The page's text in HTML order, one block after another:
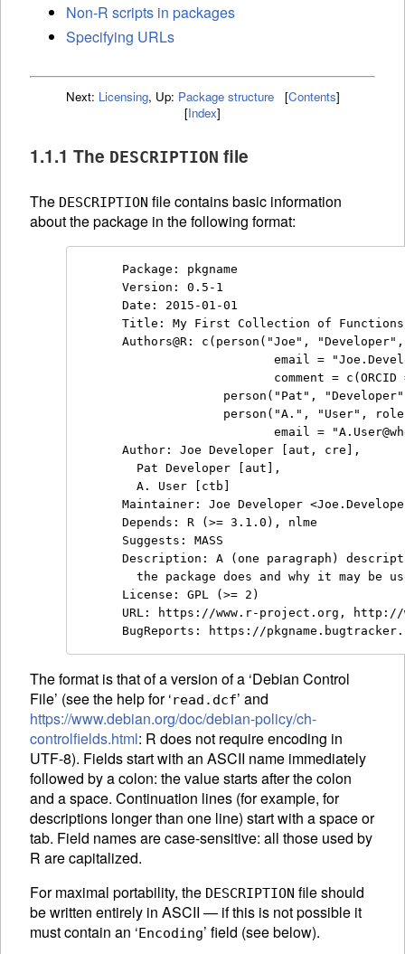
Non-R scripts in packages
Specifying URLs
Next: Licensing, Up: Package structure [Contents]
[Index]
1.1.1 The DESCRIPTION file
The DESCRIPTION file contains basic information
about the package in the following format:
Package: pkgname
Version: 0.5-1
Date: 2015-01-01
Title: My First Collection of Functions
Authors@R: c(person("Joe",
email =
comment = c(ORCID
person("Pat",
person("A.", "User",
email =
Author: Joe Developer [aut, cre],
  Pat Developer [aut],
  A. User [ctb]
Maintainer: Joe Developer
Depends: R (>= 3.1.0), nlme
Suggests: MASS
Description: A (one paragraph)
the package does and why it may be
License: GPL (>= 2)
URL: https://www.r-project.org, http://
The format is that of a version of a ‘Debian Control
File’ (see the help for ‘read.dcf’ and
https://www.debian.org/doc/debian-policy/ch-
controlfields.html: R does not require encoding in
UTF-8). Fields start with an ASCII name immediately
followed by a colon: the value starts after the colon
and a space. Continuation lines (for example, for
descriptions longer than one line) start with a space or
tab. Field names are case-sensitive: all those used by
R are capitalized.
For maximal portability, the DESCRIPTION file should
be written entirely in ASCII — if this is not possible it
must contain an ‘Encoding’ field (see below).